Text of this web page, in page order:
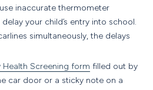
inaccurate thermometer
your child’s entry into school.
simultaneously, the delays
Health Screening form filled out by
car door or a sticky note on a